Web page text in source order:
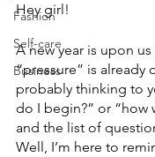
Fashion
Self-care
Business
Hey girl!
A new year is upon us
“pressure” is already
probably thinking to
do I begin?” or “how
and the list of
Well, I’m here to